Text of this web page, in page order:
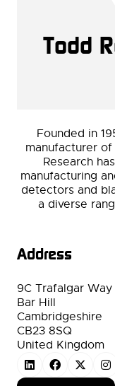
Todd
Founded in
manufacturer
Research
manufacturing
detectors and
a diverse
Address
9C Trafalgar Way
Bar Hill
Cambridgeshire
CB23 8SQ
United Kingdom